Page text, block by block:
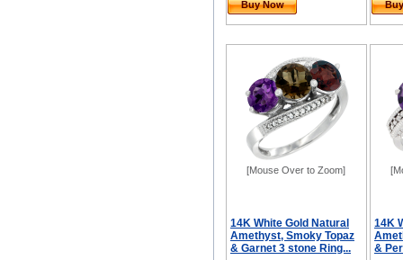
Buy Now
[Mouse Over to Zoom]
14K White Gold Natural
Amethyst, Smoky Topaz
& Garnet 3 stone Ring...
14K
&